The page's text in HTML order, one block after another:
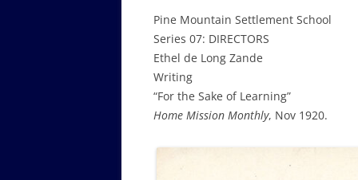
Pine Mountain Settlement School
Series 07: DIRECTORS
Ethel de Long Zande
Writing
“For the Sake of Learning”
Home Mission Monthly, Nov 1920.